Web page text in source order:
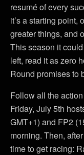
resumé of every
it’s a starting point,
greater things, and
This season it
left, read it as zero
Round promises to
Follow all the
Friday, July 5th
GMT+1) and FP2
morning. Then,
time to get racing: